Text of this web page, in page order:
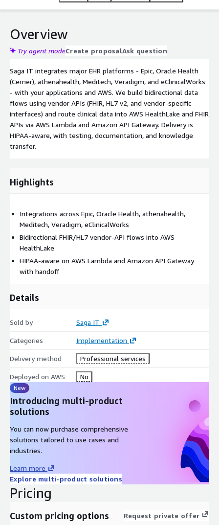
Overview
Try agent modeCreate proposalAsk question
Saga IT integrates major EHR platforms - Epic, Oracle Health
(Cerner), athenahealth, Meditech, Veradigm, and eClinicalWorks
- with your applications and AWS. We build bidirectional data
flows using vendor APIs (FHIR, HL7 v2, and vendor-specific
interfaces) and route clinical data into AWS HealthLake and FHIR
APIs via AWS Lambda and Amazon API Gateway. Delivery is
HIPAA-aware, with testing, documentation, and knowledge
transfer.
Highlights
Integrations across Epic, Oracle Health, athenahealth,
Meditech, Veradigm, eClinicalWorks
Bidirectional FHIR/HL7 vendor-API flows into AWS
HealthLake
HIPAA-aware on AWS Lambda and Amazon API Gateway
with handoff
Details
Sold by Saga IT
Categories Implementation
Delivery method Professional services
Deployed on AWS No
New
Introducing multi-product
solutions
You can now purchase comprehensive
solutions tailored to use cases and
industries.
Learn more
Explore multi-product solutions
Pricing
Custom pricing options Request private offer